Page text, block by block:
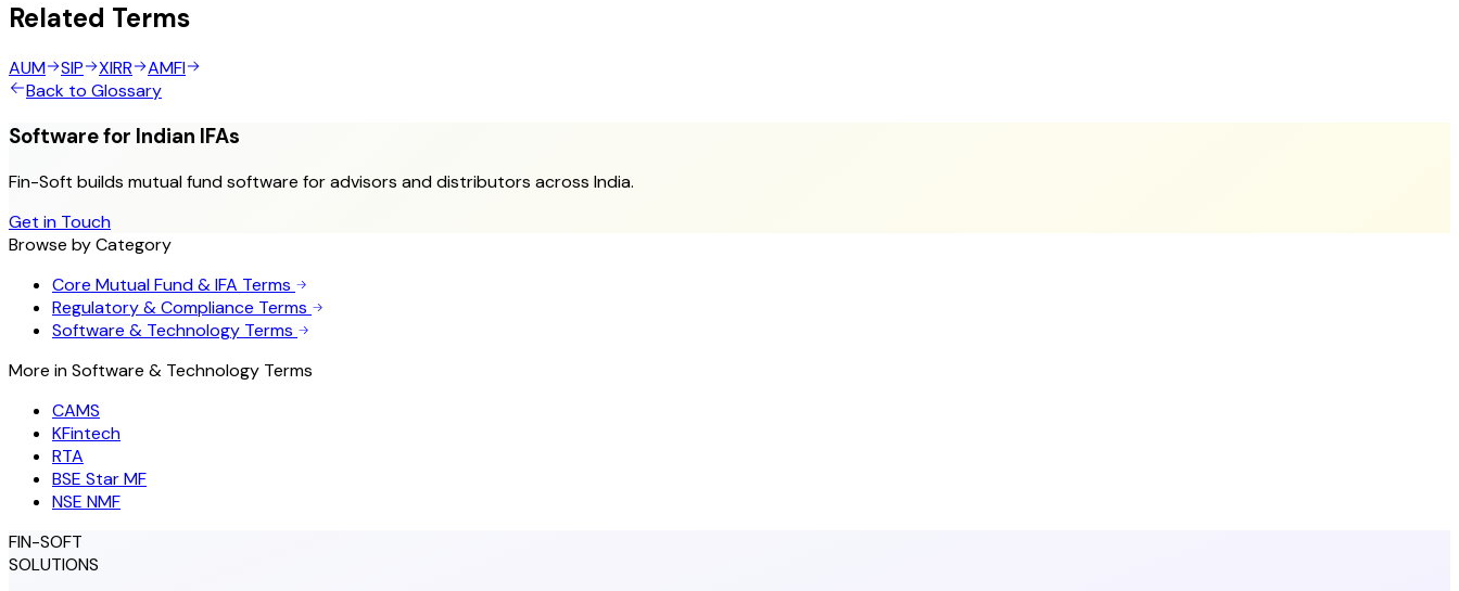
Related Terms
AUM SIP XIRR
AMFI
Back to Glossary
Software for Indian IFAs
Fin-Soft builds mutual fund software for advisors and distributors across India.
Get in Touch
Browse by Category
Core Mutual Fund & IFA Terms
Regulatory & Compliance Terms
Software & Technology Terms
More inSoftware & Technology Terms
CAMS
KFintech
RTA
BSE Star MF
NSE NMF
FIN-SOFT
SOLUTIONS